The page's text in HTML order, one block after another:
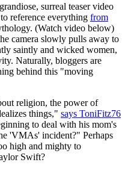
surreal teaser video
reference everything from
(Watch video below)
camera slowly pulls away to
saintly and wicked women,
Naturally, bloggers are
behind this "moving
religion, the power of
things," says ToniFitz76
to deal with his mom's
'VMAs' incident?" Perhaps
high and mighty to
Swift?